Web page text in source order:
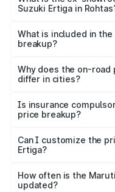
Suzuki Ertiga in
Suzuki Ertiga in Rohtas
What is included in
breakup?
charges, insurance,
accessories.
Why does the on-road
differ in cities?
charges, taxes, and
Is insurance
price breakup?
Yes, at least third-party
and it is included in the
Can I customize the
Ertiga?
accessories, or
the final breakup.
How often is the
updated?